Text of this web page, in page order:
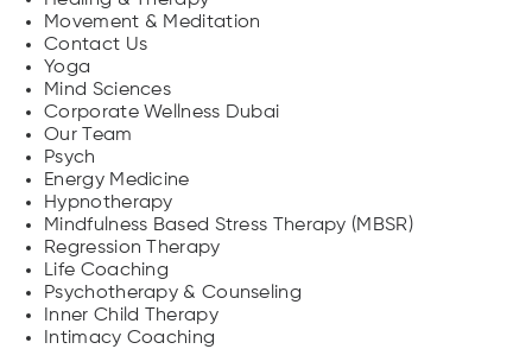
Movement & Meditation
Contact Us
Yoga
Mind Sciences
Corporate Wellness Dubai
Our Team
Psych
Energy Medicine
Hypnotherapy
Mindfulness Based Stress Therapy (MBSR)
Regression Therapy
Life Coaching
Psychotherapy & Counseling
Inner Child Therapy
Intimacy Coaching